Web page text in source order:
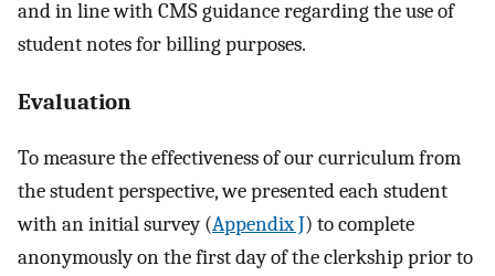
and in line with CMS guidance regarding the use of
student notes for billing purposes.
Evaluation
To measure the effectiveness of our curriculum from
the student perspective, we presented each student
with an initial survey (Appendix J) to complete
anonymously on the first day of the clerkship prior to